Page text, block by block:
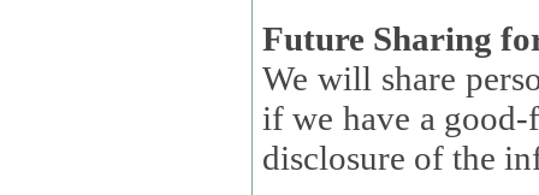
Future Sharing
We will share
if we have a good-faith belief that access, use, preservation, or